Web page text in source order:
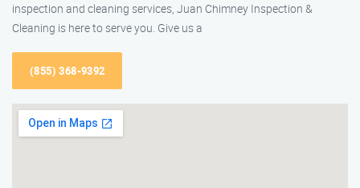
inspection and cleaning services, Juan Chimney Inspection &
Cleaning is here to serve you. Give us a
(855) 368-9392